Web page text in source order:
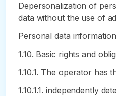
Depersonalization of
data without the use of
Personal data
1.10. Basic rights and
1.10.1. The operator has
1.10.1.1. independently